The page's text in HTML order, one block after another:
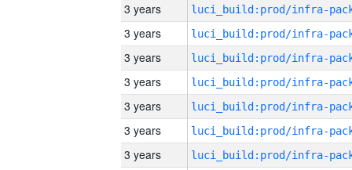
3 years
3 years
3 years
3 years
3 years
3 years
3 years